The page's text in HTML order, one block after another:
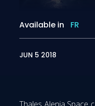
Available in FR
JUN 5 2018